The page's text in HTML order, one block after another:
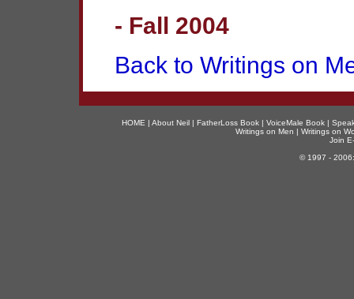
- Fall 2004
Back to Writings on
HOME | About Neil | FatherLoss Book| VoiceMale Book|
Writings on Men | Writings on
Join
© 1997 -